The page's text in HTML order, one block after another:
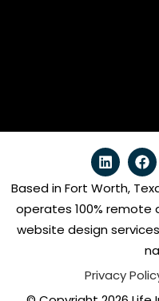
Based in Fort Worth,
operates 100%
website design
Privacy